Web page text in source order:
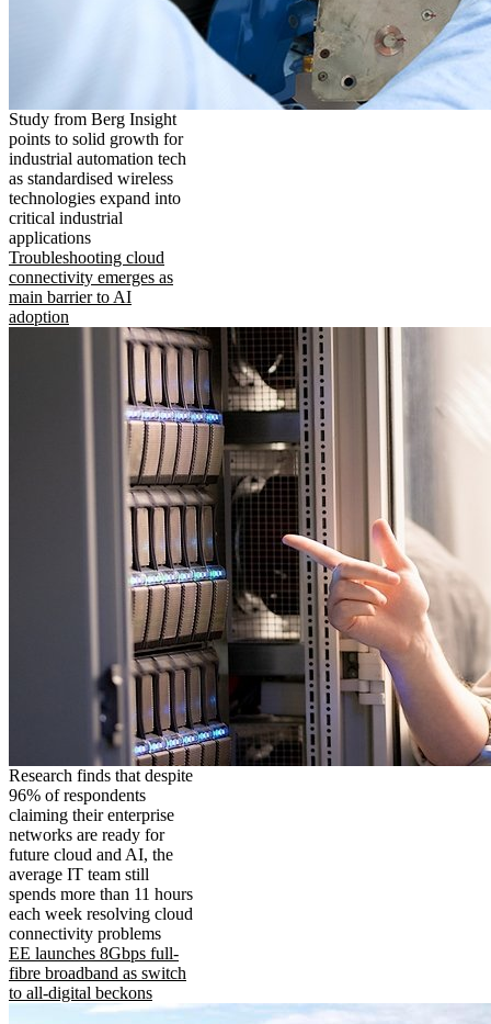
Study from Berg Insight
points to solid growth for
industrial automation tech
as standardised wireless
technologies expand into
critical industrial
applications
Troubleshooting cloud
connectivity emerges as
main barrier to AI
adoption
Research finds that despite
96% of respondents
claiming their enterprise
networks are ready for
future cloud and AI, the
average IT team still
spends more than 11 hours
each week resolving cloud
connectivity problems
EE launches 8Gbps full-
fibre broadband as switch
to all-digital beckons